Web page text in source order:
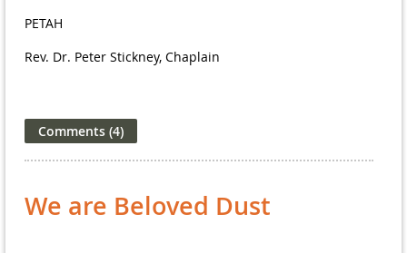
PETAH
Rev. Dr. Peter Stickney, Chaplain
We are Beloved Dust